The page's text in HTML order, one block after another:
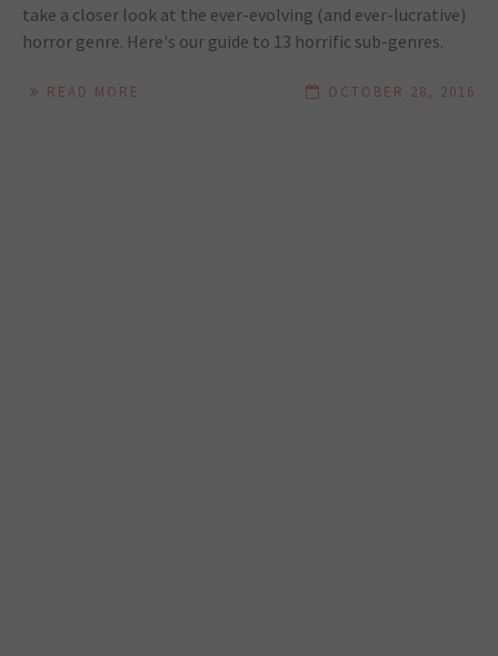
take a closer look at the ever-evolving (and ever-lucrative)
horror genre. Here's our guide to 13 horrific sub-genres.
READ MORE OCTOBER 28, 2016